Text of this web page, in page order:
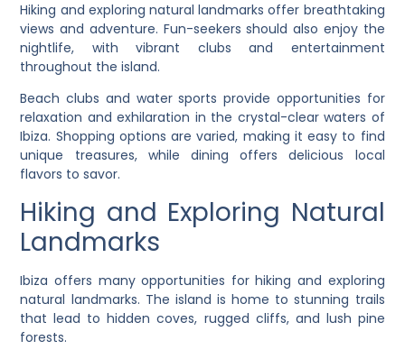
Hiking and exploring natural landmarks offer breathtaking
views and adventure. Fun-seekers should also enjoy the
nightlife, with vibrant clubs and entertainment
throughout the island.
Beach clubs and water sports provide opportunities for
relaxation and exhilaration in the crystal-clear waters of
Ibiza. Shopping options are varied, making it easy to find
unique treasures, while dining offers delicious local
flavors to savor.
Hiking and Exploring Natural
Landmarks
Ibiza offers many opportunities for hiking and exploring
natural landmarks. The island is home to stunning trails
that lead to hidden coves, rugged cliffs, and lush pine
forests.